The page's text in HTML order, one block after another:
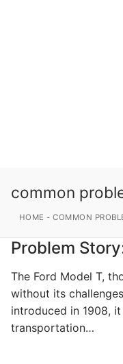
common
HOME -COMMON
Problem
The Ford Model T,
without its
introduced in 1908,
transportation…